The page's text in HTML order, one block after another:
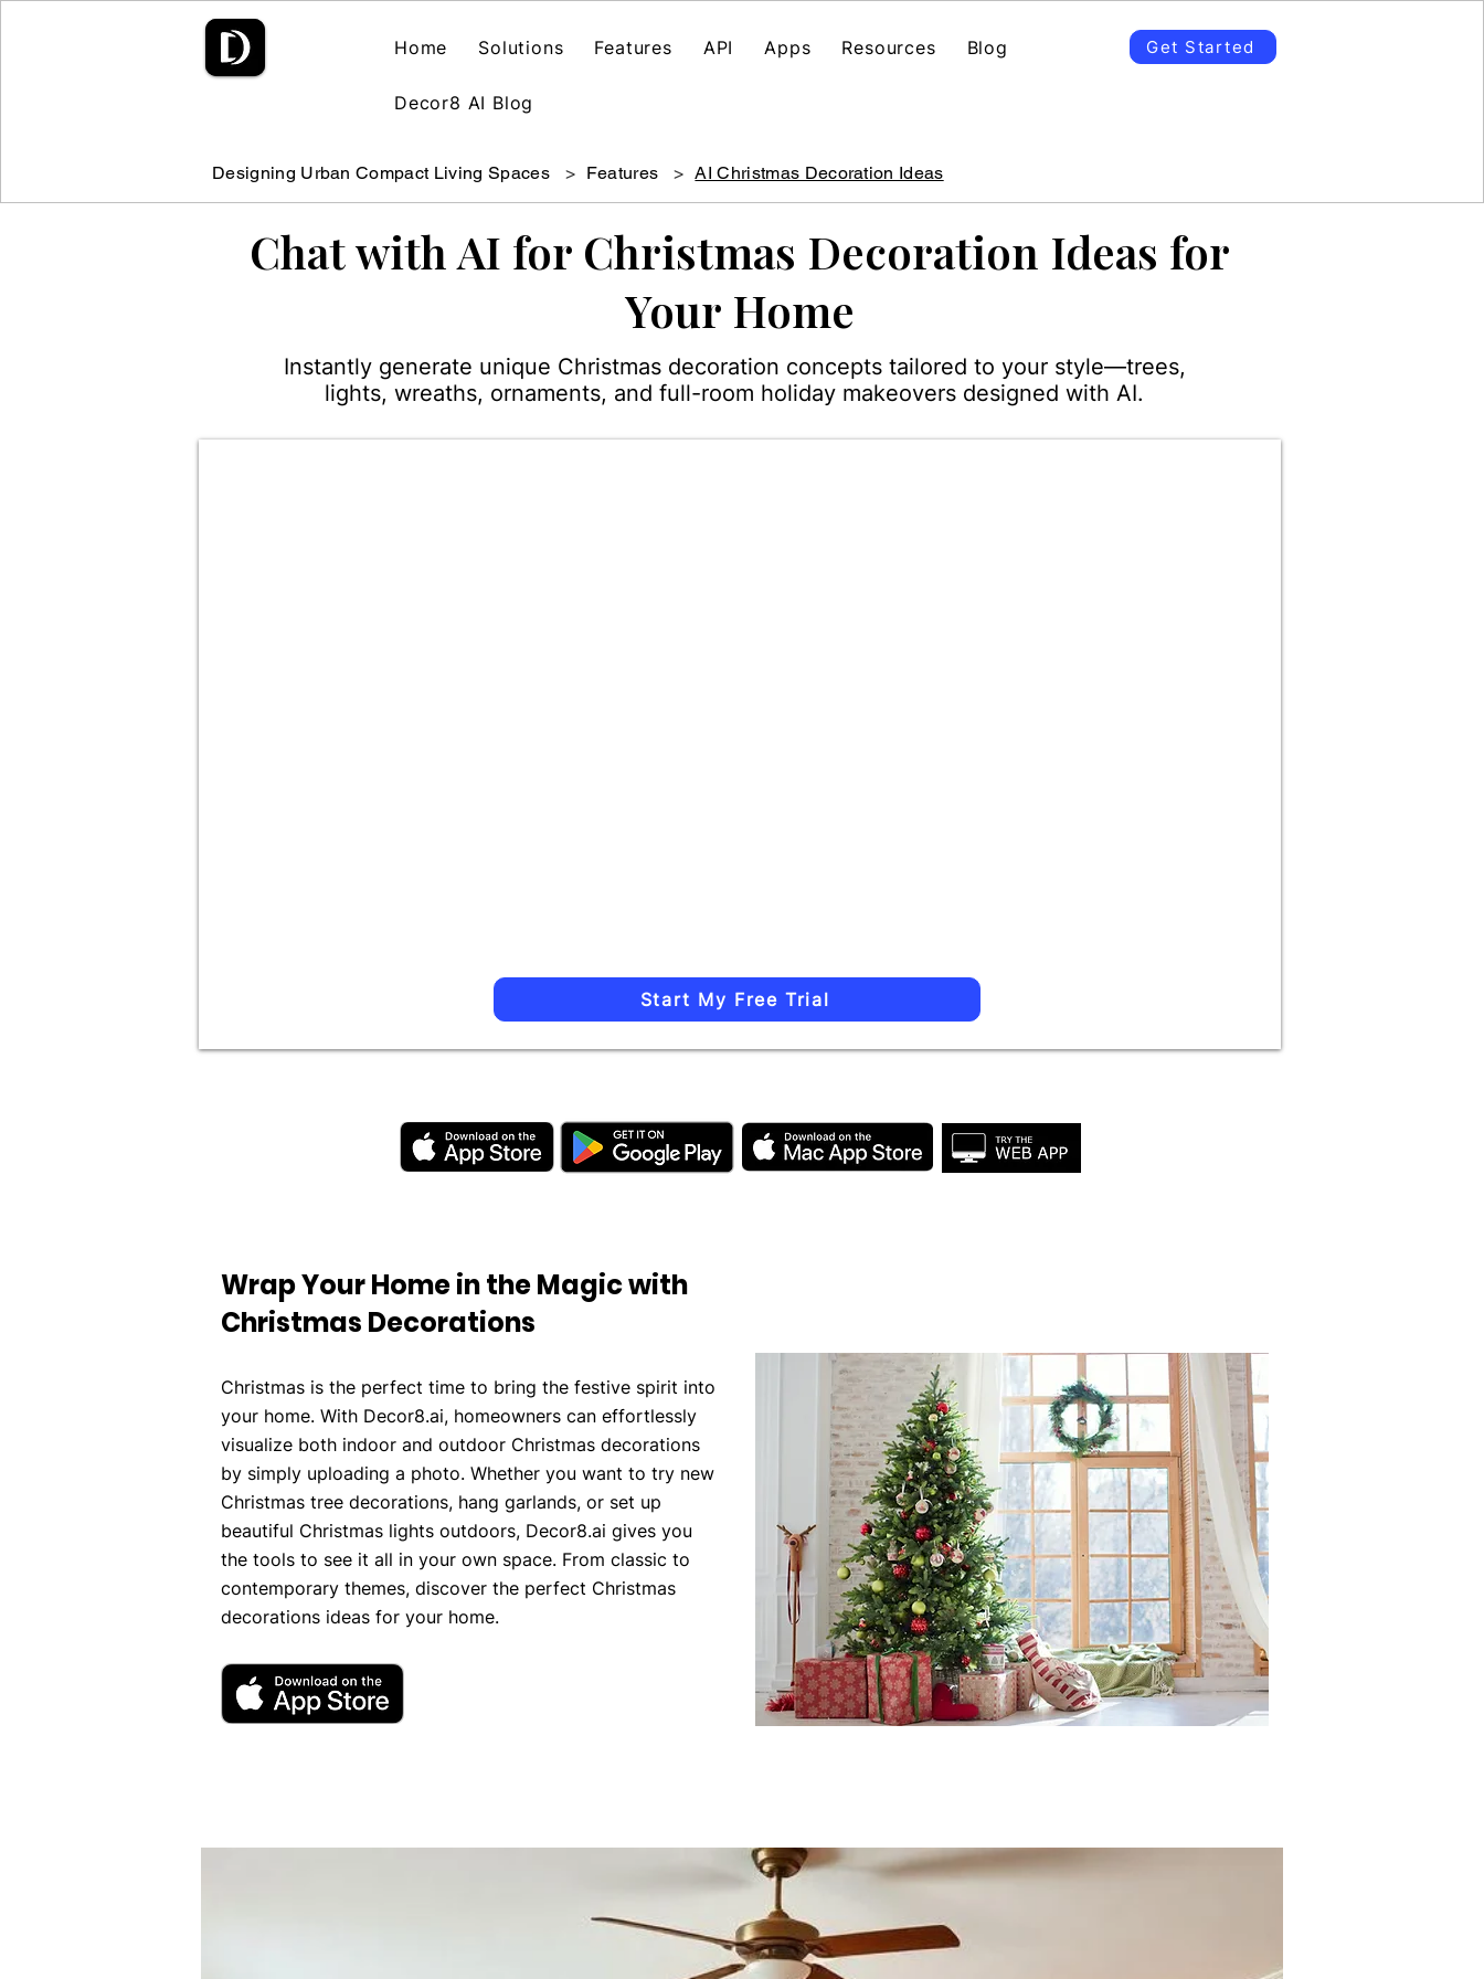
Home Solutions Features API Apps Resources Blog
Decor8 AI Blog
Get Started
Designing Urban Compact Living Spaces > Features > AI Christmas Decoration Ideas
Chat with AI for Christmas Decoration Ideas for
Your Home
Instantly generate unique Christmas decoration concepts tailored to your style—trees,
lights, wreaths, ornaments, and full-room holiday makeovers designed with AI.
Start My Free Trial
Wrap Your Home in the Magic with
Christmas Decorations
Christmas is the perfect time to bring the festive spirit into
your home. With Decor8.ai, homeowners can effortlessly
visualize both indoor and outdoor Christmas decorations
by simply uploading a photo. Whether you want to try new
Christmas tree decorations, hang garlands, or set up
beautiful Christmas lights outdoors, Decor8.ai gives you
the tools to see it all in your own space. From classic to
contemporary themes, discover the perfect Christmas
decorations ideas for your home.